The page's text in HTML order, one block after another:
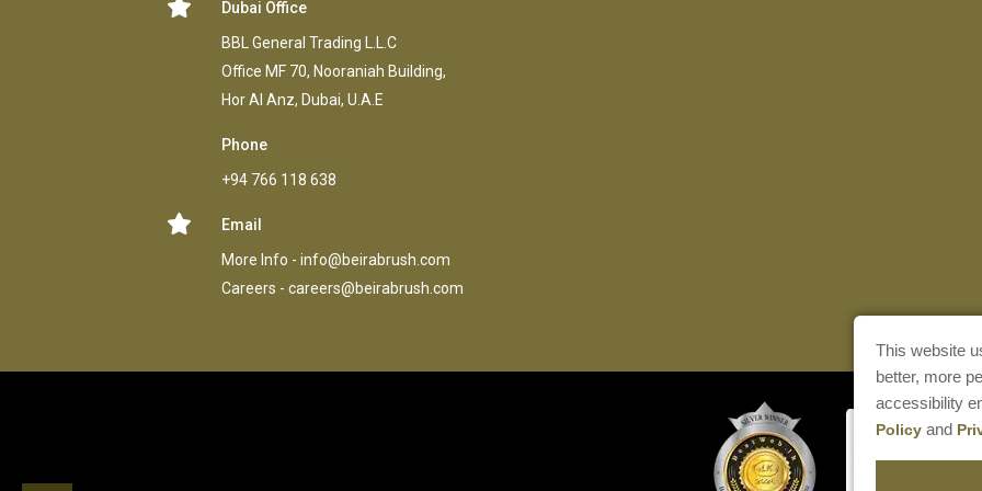
This website
better, more
accessibility
Policy and
Dubai Office
BBL General Trading L.L.C
Office MF 70, Nooraniah Building,
Hor AI Anz, Dubai, U.A.E
Phone
+94 766 118 638
Email
More Info - info@beirabrush.com
Careers - careers@beirabrush.com